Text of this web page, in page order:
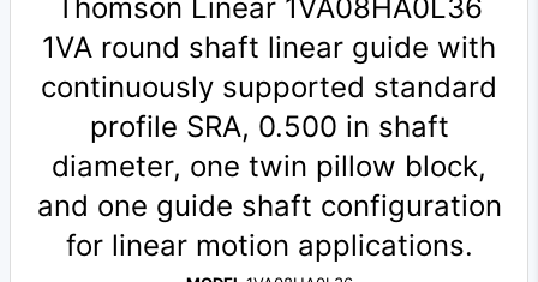
Thomson Linear 1VA08HA0L36
1VA round shaft linear guide with
continuously supported standard
profile SRA, 0.500 in shaft
diameter, one twin pillow block,
and one guide shaft configuration
for linear motion applications.